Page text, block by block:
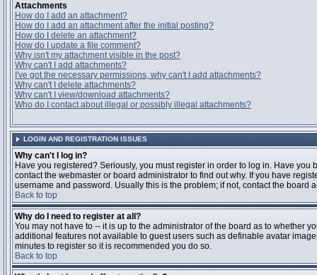
Attachments
How do I add an attachment?
How do I add an attachment after the initial posting?
How do I delete an attachment?
How do I update a file comment?
Why isn't my attachment visible in the post?
Why can't I add attachments?
I've got the necessary permissions, why can't I add attachments?
Why can't I delete attachments?
Why can't I view/download attachments?
Who do I contact about illegal or possibly illegal attachments?
LOGIN AND REGISTRATION ISSUES
Why can't I log in?
Have you registered? Seriously, you must register in order to log in. Have
contact the webmaster or board administrator to find out why. If you have
username and password. Usually this is the problem; if not, contact the
Back to top
Why do I need to register at all?
You may not have to -- it is up to the administrator of the board as to whether
additional features not available to guest users such as definable avatar
minutes to register so it is recommended you do so.
Back to top